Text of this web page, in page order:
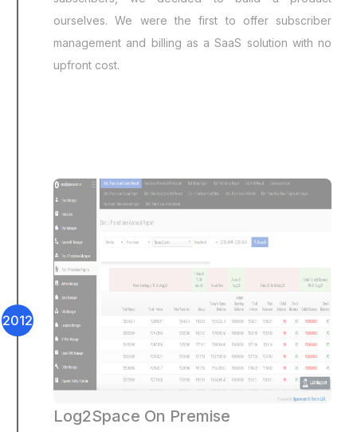
2012
ourselves. We were the first to offer subscriber
management and billing as a SaaS solution with no
upfront cost.
Log2Space On Premise